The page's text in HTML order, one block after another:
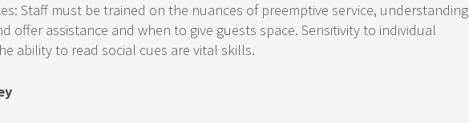
Staff must be trained on the nuances of preemptive service, understanding
offer assistance and when to give guests space. Sensitivity to individual
ability to read social cues are vital skills.